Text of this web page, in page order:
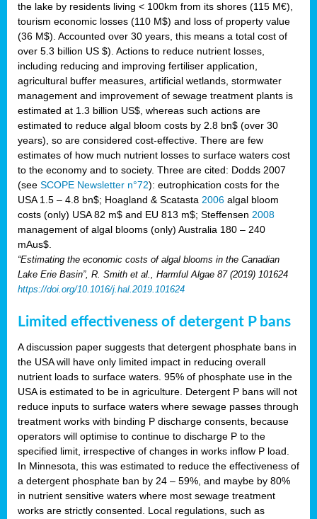
the lake by residents living < 100km from its shores (115 M€),
tourism economic losses (110 M$) and loss of property value
(36 M$). Accounted over 30 years, this means a total cost of
over 5.3 billion US $). Actions to reduce nutrient losses,
including reducing and improving fertiliser application,
agricultural buffer measures, artificial wetlands, stormwater
management and improvement of sewage treatment plants is
estimated at 1.3 billion US$, whereas such actions are
estimated to reduce algal bloom costs by 2.8 bn$ (over 30
years), so are considered cost-effective. There are few
estimates of how much nutrient losses to surface waters cost
to the economy and to society. Three are cited: Dodds 2007
(see SCOPE Newsletter n°72): eutrophication costs for the
USA 1.5 – 4.8 bn$; Hoagland & Scatasta 2006 algal bloom
costs (only) USA 82 m$ and EU 813 m$; Steffensen 2008
management of algal blooms (only) Australia 180 – 240
mAus$.
“Estimating the economic costs of algal blooms in the Canadian
Lake Erie Basin”, R. Smith et al., Harmful Algae 87 (2019) 101624
https://doi.org/10.1016/j.hal.2019.101624
Limited effectiveness of detergent P bans
A discussion paper suggests that detergent phosphate bans in
the USA will have only limited impact in reducing overall
nutrient loads to surface waters. 95% of phosphate use in the
USA is estimated to be in agriculture. Detergent P bans will not
reduce inputs to surface waters where sewage passes through
treatment works with binding P discharge consents, because
operators will optimise to continue to discharge P to the
specified limit, irrespective of changes in works inflow P load.
In Minnesota, this was estimated to reduce the effectiveness of
a detergent phosphate ban by 24 – 59%, and maybe by 80%
in nutrient sensitive waters where most sewage treatment
works are strictly consented. Local regulations, such as